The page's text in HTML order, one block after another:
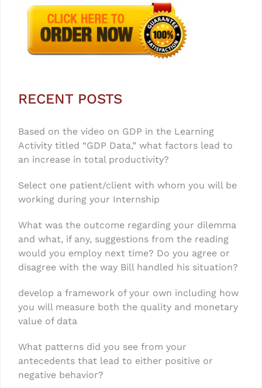
RECENT POSTS
Based on the video on GDP in the Learning
Activity titled “GDP Data,” what factors lead to
an increase in total productivity?
Select one patient/client with whom you will be
working during your Internship
What was the outcome regarding your dilemma
and what, if any, suggestions from the reading
would you employ next time? Do you agree or
disagree with the way Bill handled his situation?
develop a framework of your own including how
you will measure both the quality and monetary
value of data
What patterns did you see from your
antecedents that lead to either positive or
negative behavior?